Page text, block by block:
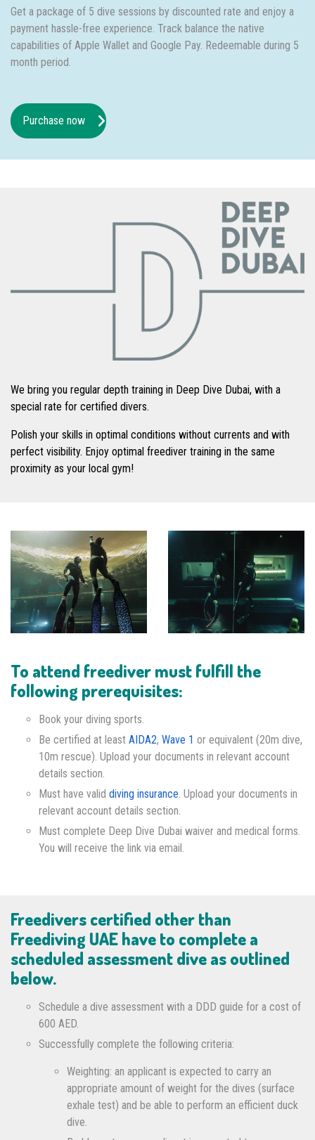
Get a package of 5 dive sessions by discounted rate and enjoy a
payment hassle-free experience. Track balance the native
capabilities of Apple Wallet and Google Pay. Redeemable during 5
month period.
Purchase now
We bring you regular depth training in Deep Dive Dubai, with a
special rate for certified divers.
Polish your skills in optimal conditions without currents and with
perfect visibility. Enjoy optimal freediver training in the same
proximity as your local gym!
To attend freediver must fulfill the
following prerequisites:
Book your diving sports.
Be certified at least AIDA2, Wave 1 or equivalent (20m dive,
10m rescue). Upload your documents in relevant account
details section.
Must have valid diving insurance. Upload your documents in
relevant account details section.
Must complete Deep Dive Dubai waiver and medical forms.
You will receive the link via email.
Freedivers certified other than
Freediving UAE have to complete a
scheduled assessment dive as outlined
below.
Schedule a dive assessment with a DDD guide for a cost of
600 AED.
Successfully complete the following criteria:
Weighting: an applicant is expected to carry an
appropriate amount of weight for the dives (surface
exhale test) and be able to perform an efficient duck
dive.